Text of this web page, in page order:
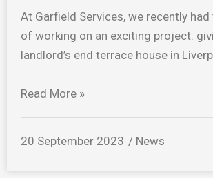
At Garfield Services, we recently
of working on an exciting project:
landlord’s end terrace house in
Read More »
20 September 2023 News